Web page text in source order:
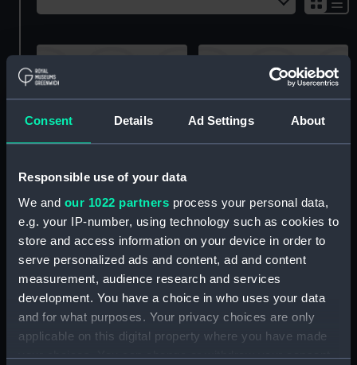
Consent Details Ad Settings About
Responsible use of your data
We and our 1022 partners process your personal data,
e.g. your IP-number, using technology such as cookies to
store and access information on your device in order to
serve personalized ads and content, ad and content
measurement, audience research and services
development. You have a choice in who uses your data
and for what purposes. Your privacy choices are only
applicable on this digital property where you have made
your choices. You can change or withdraw your consent
Volume of four plates
Four Great Naval
English during the late
War ... in Emblematical
Engravings ... 1803
(Book)
Cromwell suppressing
Commemoration of the
XIVth Febuary
MDCCXCVII (1797) (Battle